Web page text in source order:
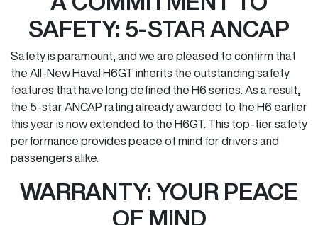
SAFETY: 5-STAR ANCAP
Safety is paramount, and we are pleased to confirm that
the All-New Haval H6GT inherits the outstanding safety
features that have long defined the H6 series. As a result,
the 5-star ANCAP rating already awarded to the H6 earlier
this year is now extended to the H6GT. This top-tier safety
performance provides peace of mind for drivers and
passengers alike.
WARRANTY: YOUR PEACE
OF MIND